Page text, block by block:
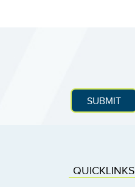
QUICKLINKS